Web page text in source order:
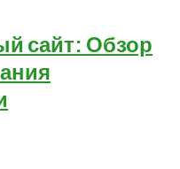
сайт: Обзор